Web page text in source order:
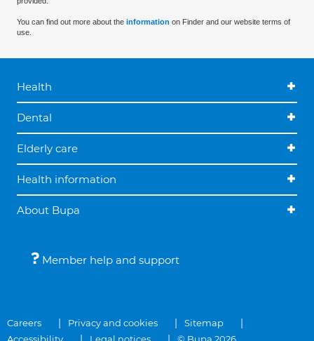
You can find out more about the information on Finder and our website terms of
use.
Health
Dental
Elderly care
Health information
About Bupa
Member help and support
Careers Privacy and cookies
Sitemap